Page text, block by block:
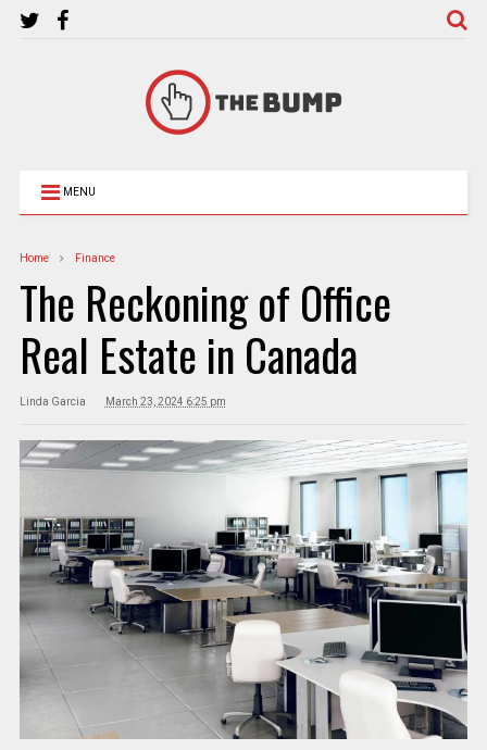
MENU
Home Finance
The Reckoning of Office
Real Estate in Canada
Linda Garcia March 23, 2024 6:25 pm